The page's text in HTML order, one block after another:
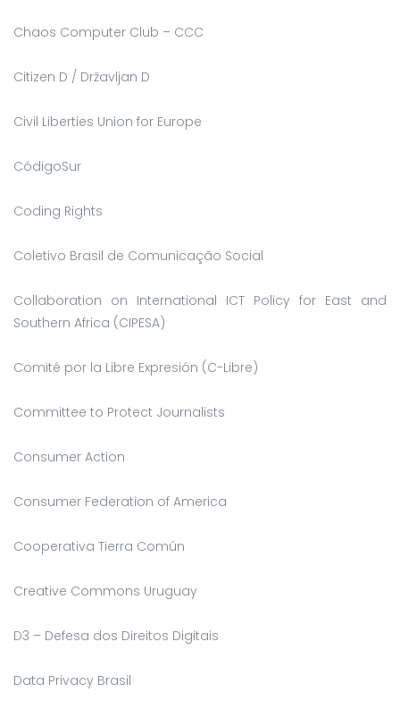
Chaos Computer Club – CCC
Citizen D / Državljan D
Civil Liberties Union for Europe
CódigoSur
Coding Rights
Coletivo Brasil de Comunicação Social
Collaboration on International ICT Policy for East and
Southern Africa (CIPESA)
Comité por la Libre Expresión (C-Libre)
Committee to Protect Journalists
Consumer Action
Consumer Federation of America
Cooperativa Tierra Común
Creative Commons Uruguay
D3 – Defesa dos Direitos Digitais
Data Privacy Brasil